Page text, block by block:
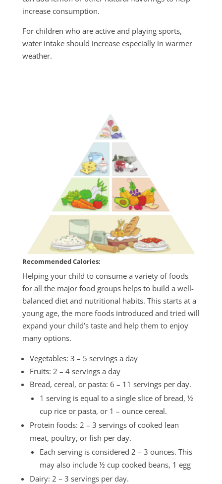
increase consumption.
For children who are active and playing sports,
water intake should increase especially in warmer
weather.
Recommended Calories:
Helping your child to consume a variety of foods
for all the major food groups helps to build a well-
balanced diet and nutritional habits. This starts at a
young age, the more foods introduced and tried will
expand your child’s taste and help them to enjoy
many options.
Vegetables: 3 – 5 servings a day
Fruits: 2 – 4 servings a day
Bread, cereal, or pasta: 6 – 11 servings per day.
1 serving is equal to a single slice of bread, ½
cup rice or pasta, or 1 – ounce cereal.
Protein foods: 2 – 3 servings of cooked lean
meat, poultry, or fish per day.
Each serving is considered 2 – 3 ounces. This
may also include ½ cup cooked beans, 1 egg
Dairy: 2 – 3 servings per day.